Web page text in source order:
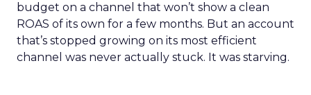
budget on a channel that won’t show a clean
ROAS of its own for a few months. But an account
that’s stopped growing on its most efficient
channel was never actually stuck. It was starving.